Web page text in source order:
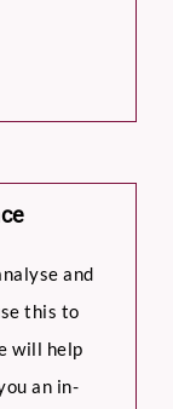
and
this to
will help
an in-